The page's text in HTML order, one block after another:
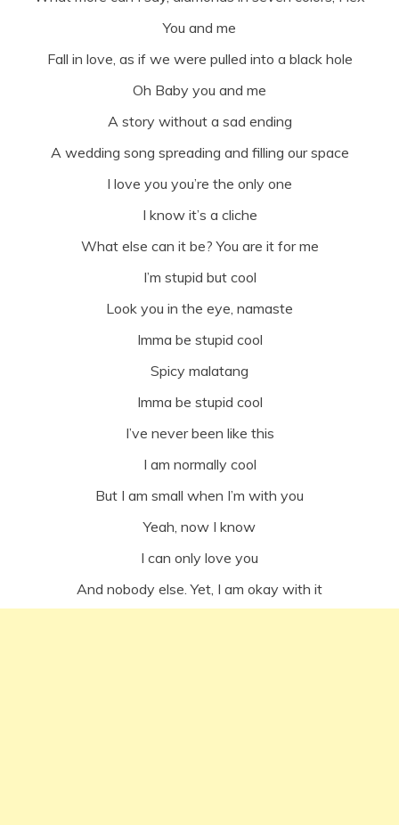
You and me
Fall in love, as if we were pulled into a black hole
Oh Baby you and me
A story without a sad ending
A wedding song spreading and filling our space
I love you you’re the only one
I know it’s a cliche
What else can it be? You are it for me
I’m stupid but cool
Look you in the eye, namaste
Imma be stupid cool
Spicy malatang
Imma be stupid cool
I’ve never been like this
I am normally cool
But I am small when I’m with you
Yeah, now I know
I can only love you
And nobody else. Yet, I am okay with it